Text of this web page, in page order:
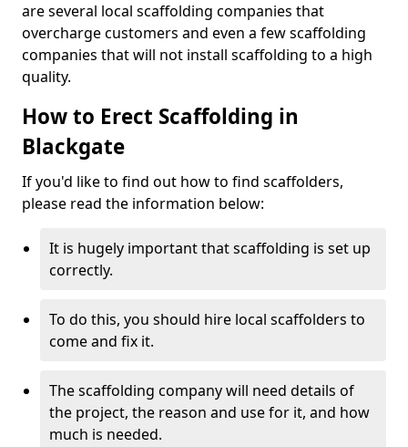
are several local scaffolding companies that
overcharge customers and even a few scaffolding
companies that will not install scaffolding to a high
quality.
How to Erect Scaffolding in
Blackgate
If you'd like to find out how to find scaffolders,
please read the information below:
It is hugely important that scaffolding is set up
correctly.
To do this, you should hire local scaffolders to
come and fix it.
The scaffolding company will need details of
the project, the reason and use for it, and how
much is needed.